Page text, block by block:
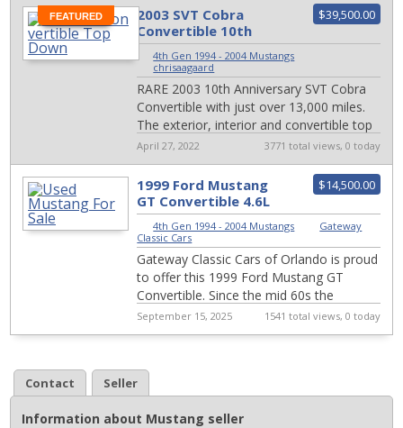
FEATURED $39,500.00
2003 SVT Cobra
Convertible 10th
Anniversary LOW
MILES
4th Gen 1994 - 2004 Mustangs
chrisaagaard
RARE 2003 10th Anniversary SVT Cobra
Convertible with just over 13,000 miles.
The exterior, interior and convertible top
is in excellent condition, there are no...
April 27, 2022 3771 total views, 0 today
$14,500.00
1999 Ford Mustang
GT Convertible 4.6L
V8 #2311-ORD
4th Gen 1994 - 2004 Mustangs
Gateway
Classic Cars
Gateway Classic Cars of Orlando is proud
to offer this 1999 Ford Mustang GT
Convertible. Since the mid 60s the
Mustang has been America's car for the
young and ...
September 15, 2025 1541 total views, 0 today
Contact Seller
Information about Mustang seller